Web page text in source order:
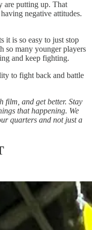
are putting up. That
negative attitudes.
it is so easy to just stop
so many younger players
and keep fighting.
to fight back and battle
film, and get better. Stay
that happening. We
quarters and not just a